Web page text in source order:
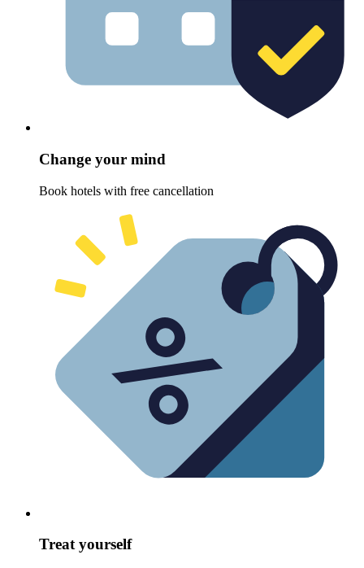
Change your mind
Book hotels with free cancellation
Treat yourself